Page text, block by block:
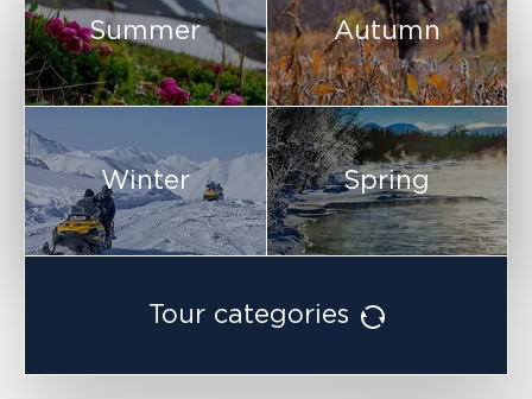
Summer Autumn
Winter Spring
Tour categories